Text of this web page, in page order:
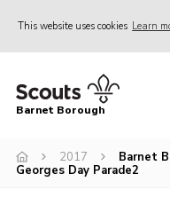
This website uses cookies Learn
Home
Info for parents
Barnet Borough
2017
Barnet
Georges Day Parade2